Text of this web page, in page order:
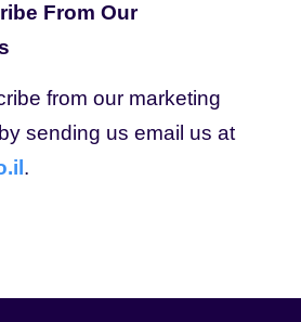
From Our
from our marketing
sending us email us at
.